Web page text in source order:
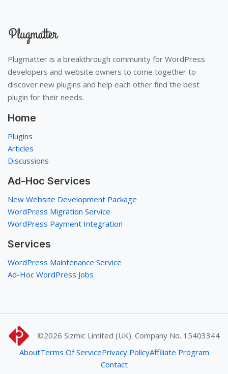
Plugmatter is a breakthrough community for WordPress
developers and website owners to come together to
discover new plugins and help each other find the best
plugin for their needs.
Home
Plugins
Articles
Discussions
Ad-Hoc Services
New Website Development Package
WordPress Migration Service
WordPress Payment Integration
Services
WordPress Maintenance Service
Ad-Hoc WordPress Jobs
©2026 Sizmic Limited (UK). Company No. 15403344
AboutTerms Of ServicePrivacy PolicyAffiliate Program
Contact